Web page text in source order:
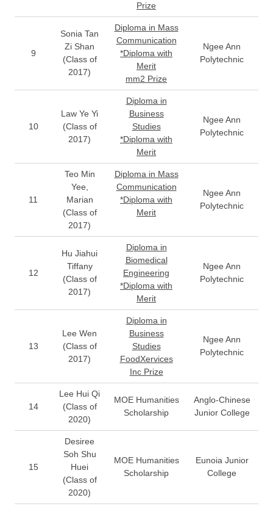
Prize
9
Sonia Tan
Zi Shan
(Class of
2017)
Diploma in Mass
Communication
*Diploma with
Merit
mm2 Prize
Ngee Ann
Polytechnic
10
Law Ye Yi
(Class of
2017)
Diploma in
Business
Studies
*Diploma with
Merit
Ngee Ann
Polytechnic
11
Teo Min
Yee,
Marian
(Class of
2017)
Diploma in Mass
Communication
*Diploma with
Merit
Ngee Ann
Polytechnic
12
Hu Jiahui
Tiffany
(Class of
2017)
Diploma in
Biomedical
Engineering
*Diploma with
Merit
Ngee Ann
Polytechnic
13
Lee Wen
(Class of
2017)
Diploma in
Business
Studies
FoodXervices
Inc Prize
Ngee Ann
Polytechnic
14
Lee Hui Qi
(Class of
2020)
MOE Humanities
Scholarship
Anglo-Chinese
Junior College
15
Desiree
Soh Shu
Huei
(Class of
2020)
MOE Humanities
Scholarship
Eunoia Junior
College